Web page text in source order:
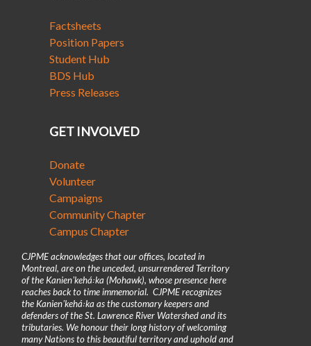
Factsheets
Position Papers
Student Hub
BDS Hub
Press Releases
GET INVOLVED
Donate
Volunteer
Campaigns
Community Chapter
Campus Chapter
CJPME acknowledges that our offices, located in
Montreal, are on the unceded, unsurrendered Territory
of the Kanienʼkehá꞉ka (Mohawk), whose presence here
reaches back to time immemorial. CJPME recognizes
the Kanienʼkehá꞉ka as the customary keepers and
defenders of the St. Lawrence River Watershed and its
tributaries. We honour their long history of welcoming
many Nations to this beautiful territory and uphold and